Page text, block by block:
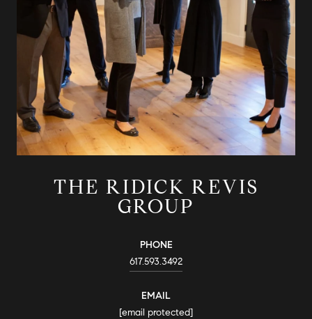
THE RIDICK REVIS
GROUP
PHONE
617.593.3492
EMAIL
[email protected]